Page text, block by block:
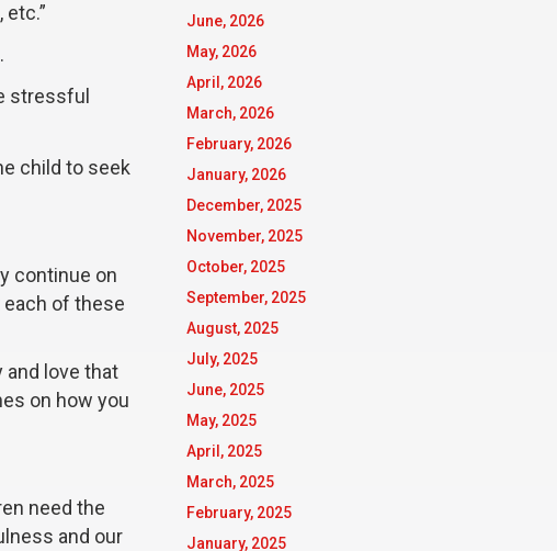
stressful
child to seek
continue on
each of these
love that
on how you
need the
and our
June, 2026
May, 2026
April, 2026
March, 2026
February, 2026
January, 2026
December, 2025
November, 2025
October, 2025
September, 2025
August, 2025
July, 2025
June, 2025
May, 2025
April, 2025
March, 2025
February, 2025
January, 2025